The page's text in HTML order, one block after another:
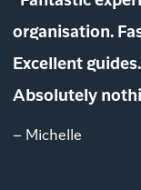
organisation.
Excellent
Absolutely
– Michelle